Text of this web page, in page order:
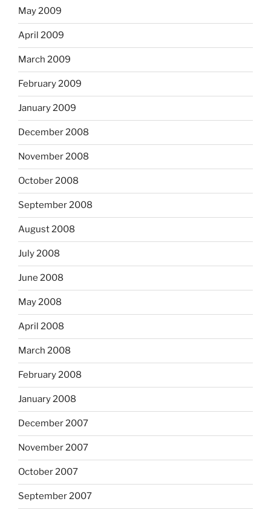
May 2009
April 2009
March 2009
February 2009
January 2009
December 2008
November 2008
October 2008
September 2008
August 2008
July 2008
June 2008
May 2008
April 2008
March 2008
February 2008
January 2008
December 2007
November 2007
October 2007
September 2007